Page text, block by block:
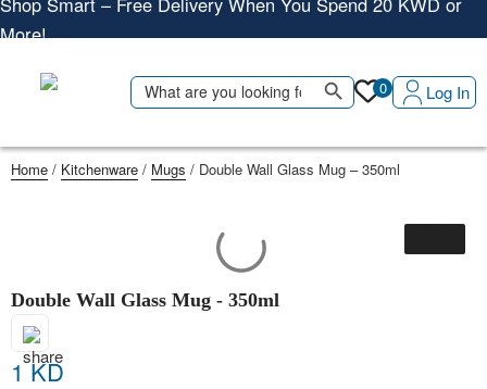
More!
Shop More, Pay Later, Hassle-Free Returns
Free Delivery • Pay on Delivery • Quick Returns
Shop Smart – Free Delivery When You Spend 20 KWD or
Search
for:
Search Button
0 Log In
Home / Kitchenware / Mugs / Double Wall Glass Mug – 350ml
Double Wall Glass Mug - 350ml
1 KD